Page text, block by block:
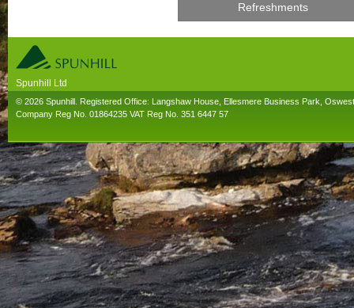
Refreshments
Spunhill Ltd
T. 01691626000. E. info@spunhill.co.uk
© 2026 Spunhill. Registered Office: Langshaw House, Ellesmere Business Park,
Company Reg No. 01864235 VAT Reg No. 351 6447 57